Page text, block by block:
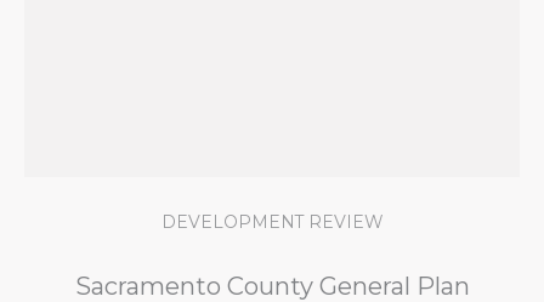
DEVELOPMENT REVIEW
Sacramento County General Plan